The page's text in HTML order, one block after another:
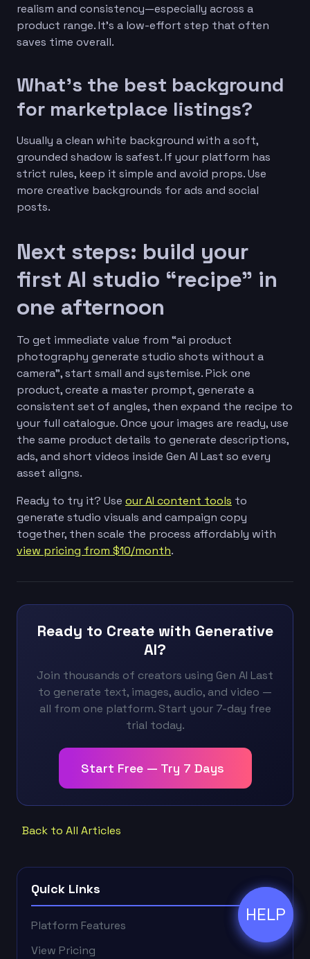
ðŸ’¬
HELP
realism and consistency—especially across a
product range. It’s a low-effort step that often
saves time overall.
What’s the best background
for marketplace listings?
Usually a clean white background with a soft,
grounded shadow is safest. If your platform has
strict rules, keep it simple and avoid props. Use
more creative backgrounds for ads and social
posts.
Next steps: build your
first AI studio “recipe” in
one afternoon
To get immediate value from “ai product
photography generate studio shots without a
camera”, start small and systemise. Pick one
product, create a master prompt, generate a
consistent set of angles, then expand the recipe to
your full catalogue. Once your images are ready, use
the same product details to generate descriptions,
ads, and short videos inside Gen AI Last so every
asset aligns.
Ready to try it? Use our AI content tools to
generate studio visuals and campaign copy
together, then scale the process affordably with
view pricing from $10/month.
Ready to Create with Generative
AI?
Join thousands of creators using Gen AI Last
to generate text, images, audio, and video —
all from one platform. Start your 7-day free
trial today.
Start Free — Try 7 Days
Back to All Articles
Quick Links
Platform Features
View Pricing